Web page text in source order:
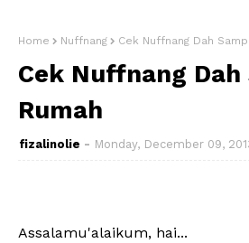
Home Nuffnang Cek Nuffnang Dah
Cek Nuffnang Dah
Rumah
fizalinolie Monday, December 09,
Assalamu'alaikum, hai...